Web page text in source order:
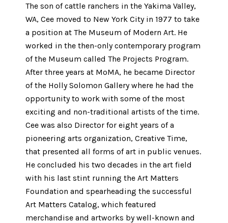
The son of cattle ranchers in the Yakima Valley,
WA, Cee moved to New York City in 1977 to take
a position at The Museum of Modern Art. He
worked in the then-only contemporary program
of the Museum called The Projects Program.
After three years at MoMA, he became Director
of the Holly Solomon Gallery where he had the
opportunity to work with some of the most
exciting and non-traditional artists of the time.
Cee was also Director for eight years of a
pioneering arts organization, Creative Time,
that presented all forms of art in public venues.
He concluded his two decades in the art field
with his last stint running the Art Matters
Foundation and spearheading the successful
Art Matters Catalog, which featured
merchandise and artworks by well-known and